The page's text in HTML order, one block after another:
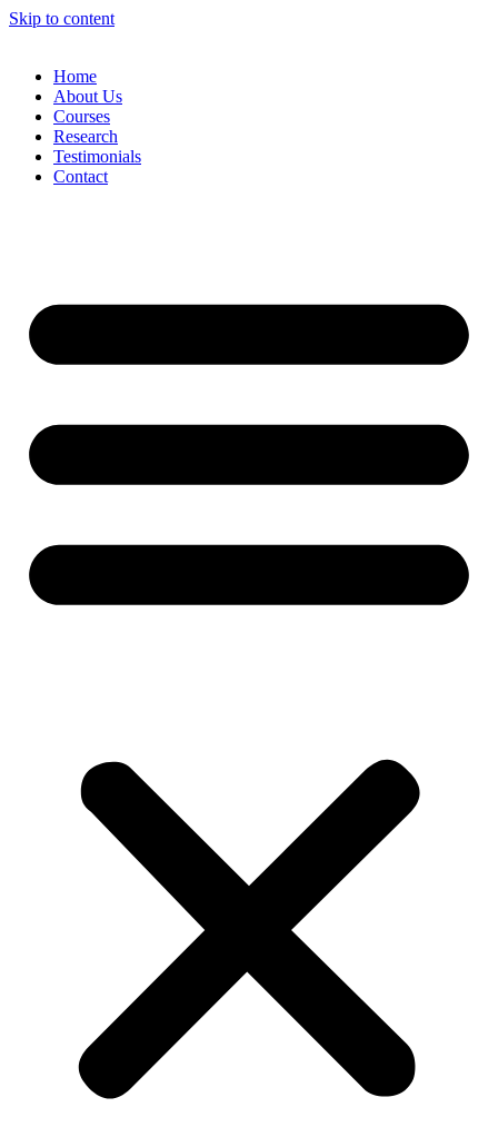
Skip to content
Home
About Us
Courses
Research
Testimonials
Contact